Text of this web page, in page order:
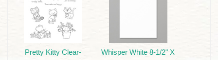
Pretty Kitty Clear-
Whisper White 8-1/2" X